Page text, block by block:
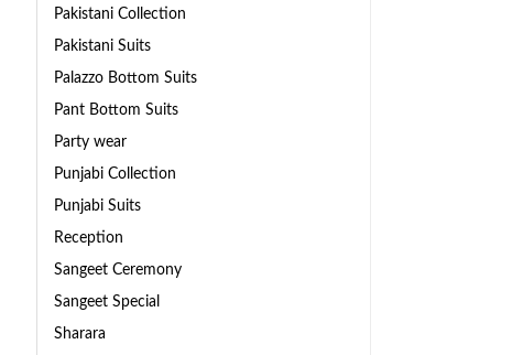
Pakistani Collection
Pakistani Suits
Palazzo Bottom Suits
Pant Bottom Suits
Party wear
Punjabi Collection
Punjabi Suits
Reception
Sangeet Ceremony
Sangeet Special
Sharara